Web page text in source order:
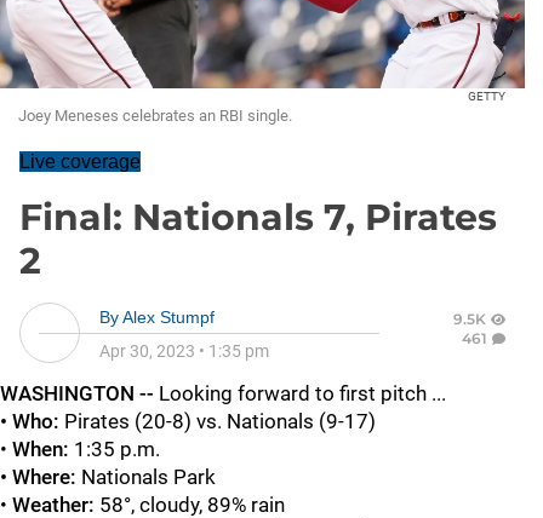
GETTY
Joey Meneses celebrates an RBI single.
Live coverage
Final: Nationals 7, Pirates
2
ByAlex Stumpf
Apr 30, 2023 • 1:35 pm
9.5K
461
WASHINGTON -- Looking forward to first pitch ...
• Who: Pirates (20-8) vs. Nationals (9-17)
• When: 1:35 p.m.
• Where: Nationals Park
• Weather: 58°, cloudy, 89% rain